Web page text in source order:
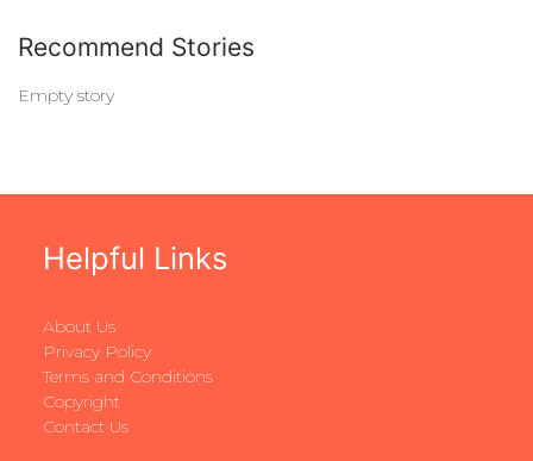
Recommend Stories
Empty story
Helpful Links
About Us
Privacy Policy
Terms and Conditions
Copyright
Contact Us